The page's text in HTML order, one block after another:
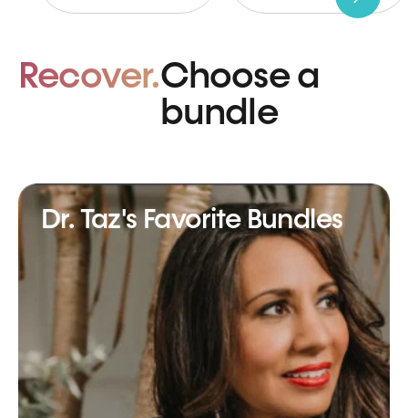
Recover.Choose a
bundle
Dr. Taz's Favorite Bundles